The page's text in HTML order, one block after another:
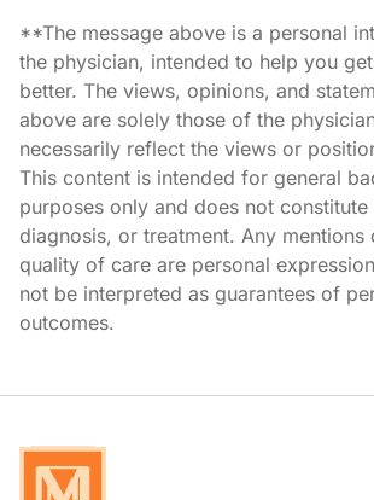
**The message above is a personal
the physician, intended to help you
better. The views, opinions, and
above are solely those of the
necessarily reflect the views or
This content is intended for general
purposes only and does not
diagnosis, or treatment. Any
quality of care are personal
not be interpreted as guarantees of
outcomes.